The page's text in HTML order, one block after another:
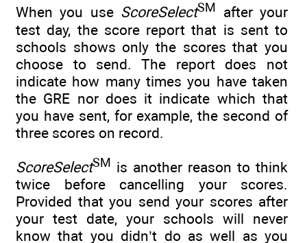
When you use ScoreSelectSM
after your
test day, the score report that is sent to
schools shows only the scores that you
choose to send. The report does not
indicate how many times you have taken
the GRE nor does it indicate which that
you have sent, for example, the second of
three scores on record.
ScoreSelectSM is another reason to think
twice before cancelling your scores.
Provided that you send your scores after
your test date, your schools will never
know that you didn’t do as well as you